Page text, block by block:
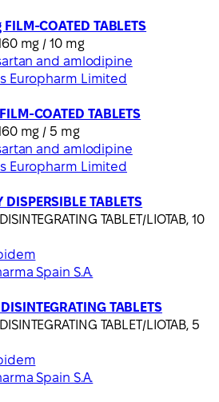
COATED TABLETS
mg / 10 mg
and amlodipine
Europharm Limited
COATED TABLETS
mg / 5 mg
and amlodipine
Europharm Limited
TABLETS
TABLET/LIOTAB, 10
Spain S.A.
TABLETS
TABLET/LIOTAB, 5
Spain S.A.